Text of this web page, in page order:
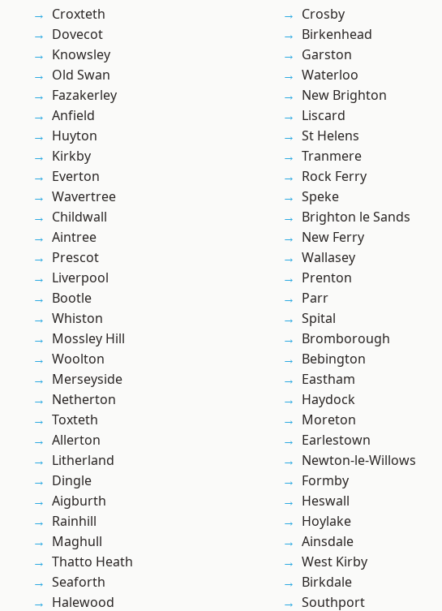
Croxteth
Dovecot
Knowsley
Old Swan
Fazakerley
Anfield
Huyton
Kirkby
Everton
Wavertree
Childwall
Aintree
Prescot
Liverpool
Bootle
Whiston
Mossley Hill
Woolton
Merseyside
Netherton
Toxteth
Allerton
Litherland
Dingle
Aigburth
Rainhill
Maghull
Thatto Heath
Seaforth
Halewood
Crosby
Birkenhead
Garston
Waterloo
New Brighton
Liscard
St Helens
Tranmere
Rock Ferry
Speke
Brighton le Sands
New Ferry
Wallasey
Prenton
Parr
Spital
Bromborough
Bebington
Eastham
Haydock
Moreton
Earlestown
Newton-le-Willows
Formby
Heswall
Hoylake
Ainsdale
West Kirby
Birkdale
Southport